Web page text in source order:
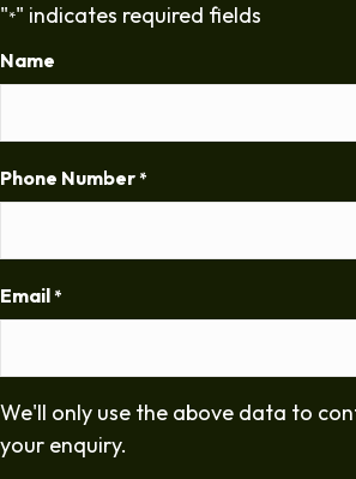
"*" indicates required fields
Name
Phone Number *
Email *
We'll only use the above data to
your enquiry.